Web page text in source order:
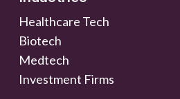
Healthcare Tech
Biotech
Medtech
Investment Firms